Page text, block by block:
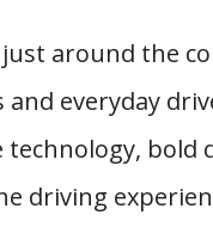
around the
everyday
bold
driving